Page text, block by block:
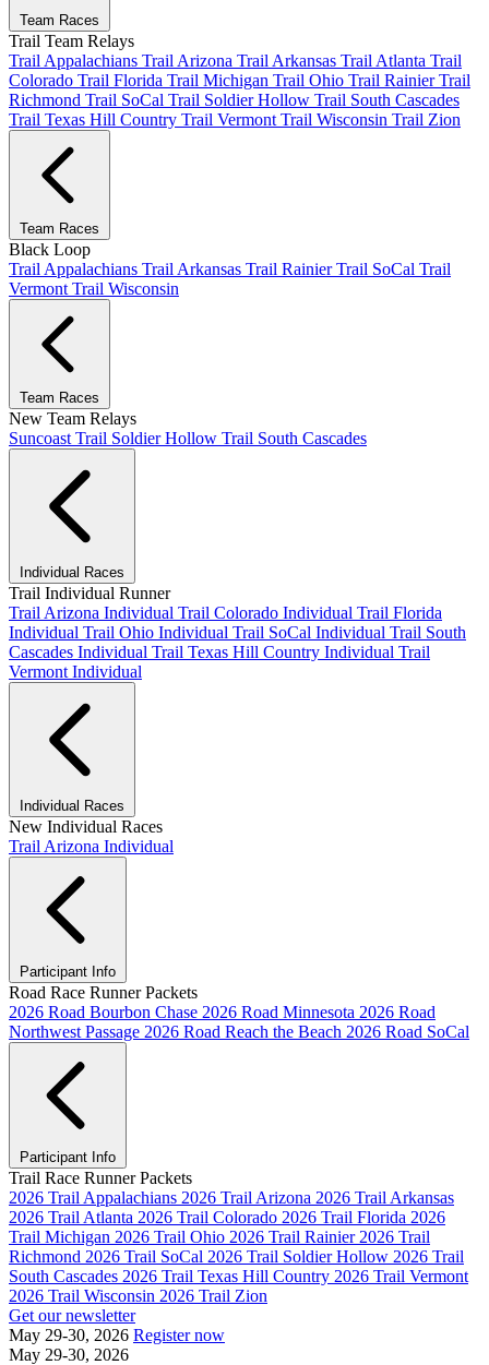
Team Races
Trail Team Relays
Trail Appalachians Trail Arizona Trail Arkansas Trail Atlanta Trail
Colorado Trail Florida Trail Michigan Trail Ohio Trail RainierTrail
Richmond Trail SoCal Trail Soldier Hollow Trail South Cascades
Trail Texas Hill Country Trail Vermont Trail Wisconsin Trail Zion
Team Races
Black Loop
Trail Appalachians Trail Arkansas Trail RainierTrail SoCal Trail
Vermont Trail Wisconsin
Team Races
New Team Relays
Suncoast Trail Soldier Hollow Trail South Cascades
Individual Races
Trail Individual Runner
Trail Arizona Individual Trail Colorado Individual Trail Florida
Individual Trail Ohio Individual Trail SoCal Individual Trail South
Cascades Individual Trail Texas Hill Country Individual Trail
Vermont Individual
Individual Races
New Individual Races
Trail Arizona Individual
Participant Info
Road Race Runner Packets
2026 Road Bourbon Chase 2026 Road Minnesota 2026 Road
Northwest Passage 2026 Road Reach the Beach 2026 Road SoCal
Participant Info
Trail Race Runner Packets
2026 Trail Appalachians 2026 Trail Arizona 2026 Trail Arkansas
2026 Trail Atlanta 2026 Trail Colorado 2026 Trail Florida 2026
Trail Michigan 2026 Trail Ohio 2026 Trail Rainier 2026 Trail
Richmond 2026 Trail SoCal 2026 Trail Soldier Hollow 2026 Trail
South Cascades 2026 Trail Texas Hill Country 2026 Trail Vermont
2026 Trail Wisconsin 2026 Trail Zion
Get our newsletter
May 29-30, 2026 Register now
May 29-30, 2026